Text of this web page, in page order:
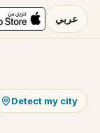
عربي
Detect my city